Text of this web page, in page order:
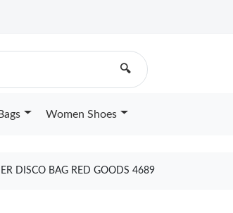
🔍
Women Shoes
DISCO BAG RED GOODS 4689